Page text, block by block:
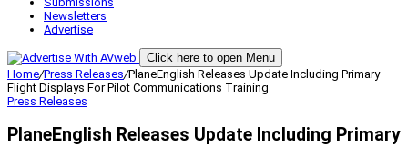
Newsletters
Advertise
Click here to open Menu
Home/Press Releases/PlaneEnglish Releases Update Including Primary
Flight Displays For Pilot Communications Training
Press Releases
PlaneEnglish Releases Update Including Primary